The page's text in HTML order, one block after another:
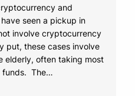
and
seen a pickup in
involve cryptocurrency
put, these cases involve
elderly, often taking most
funds. The…